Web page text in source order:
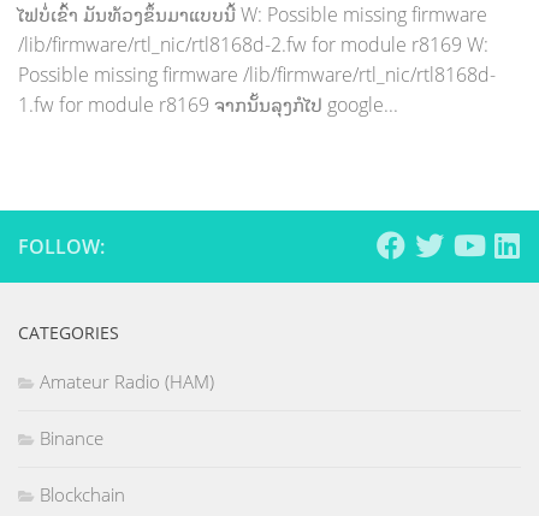
ໄຟບໍ່ເຂົ້າ ມັນທ້ວງຂຶ້ນມາແບບນີ້ W: Possible missing firmware
/lib/firmware/rtl_nic/rtl8168d-2.fw for module r8169 W:
Possible missing firmware /lib/firmware/rtl_nic/rtl8168d-
1.fw for module r8169 ຈາກນັ້ນລຸງກໍໄປ google...
FOLLOW:
CATEGORIES
Amateur Radio (HAM)
Binance
Blockchain